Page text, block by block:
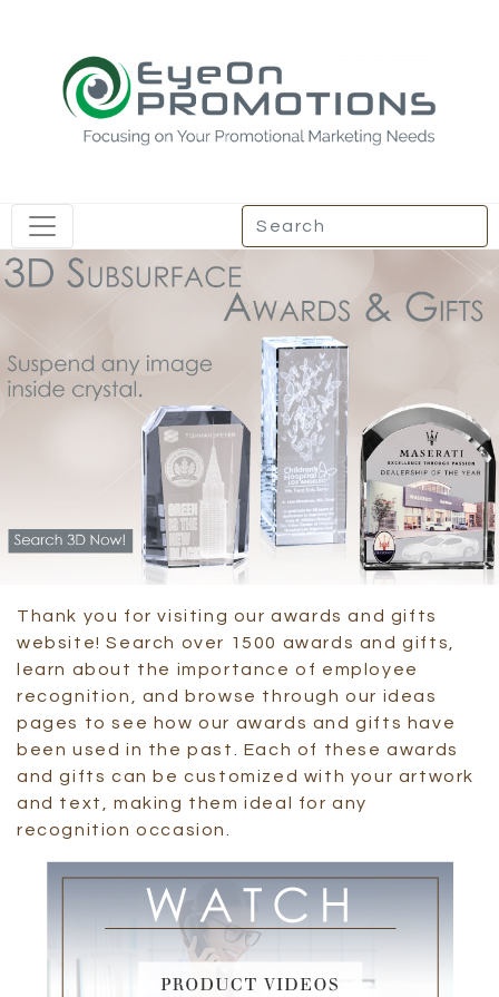
Thank you for visiting our awards and gifts
website! Search over 1500 awards and gifts,
learn about the importance of employee
recognition, and browse through our ideas
pages to see how our awards and gifts have
been used in the past. Each of these awards
and gifts can be customized with your artwork
and text, making them ideal for any
recognition occasion.